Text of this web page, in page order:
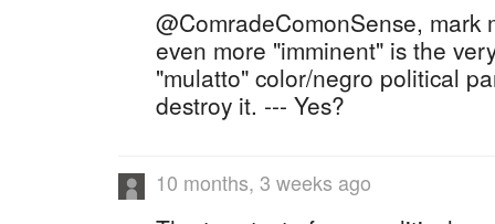
@ComradeComonSense, mark
even more "imminent" is the
"mulatto" color/negro political
destroy it. --- Yes?
10 months, 3 weeks ago